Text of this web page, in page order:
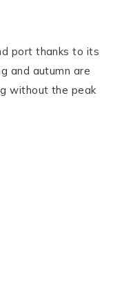
port thanks to its
and autumn are
without the peak